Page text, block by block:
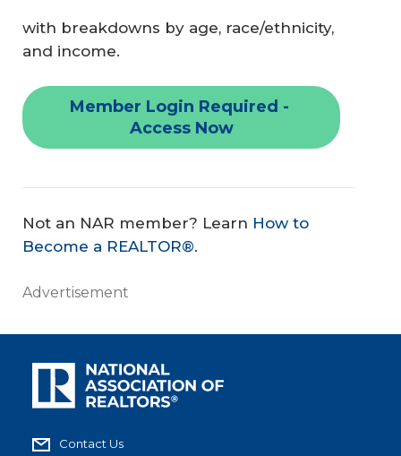
with breakdowns by age, race/ethnicity,
and income.
Member Login Required -
Access Now
Not an NAR member? Learn How to
Become a REALTOR®.
Advertisement
Contact Us